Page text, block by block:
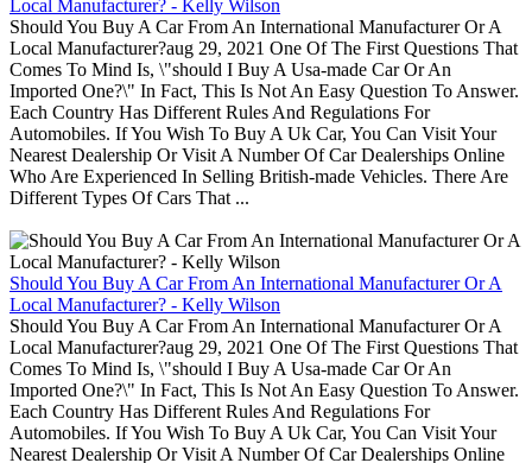
Local Manufacturer? - Kelly Wilson
Should You Buy A Car From An International Manufacturer Or A
Local Manufacturer?aug 29, 2021 One Of The First Questions That
Comes To Mind Is, \"should I Buy A Usa-made Car Or An
Imported One?\" In Fact, This Is Not An Easy Question To Answer.
Each Country Has Different Rules And Regulations For
Automobiles. If You Wish To Buy A Uk Car, You Can Visit Your
Nearest Dealership Or Visit A Number Of Car Dealerships Online
Who Are Experienced In Selling British-made Vehicles. There Are
Different Types Of Cars That ...
Should You Buy A Car From An International Manufacturer Or A
Local Manufacturer? - Kelly Wilson
Should You Buy A Car From An International Manufacturer Or A
Local Manufacturer?aug 29, 2021 One Of The First Questions That
Comes To Mind Is, \"should I Buy A Usa-made Car Or An
Imported One?\" In Fact, This Is Not An Easy Question To Answer.
Each Country Has Different Rules And Regulations For
Automobiles. If You Wish To Buy A Uk Car, You Can Visit Your
Nearest Dealership Or Visit A Number Of Car Dealerships Online